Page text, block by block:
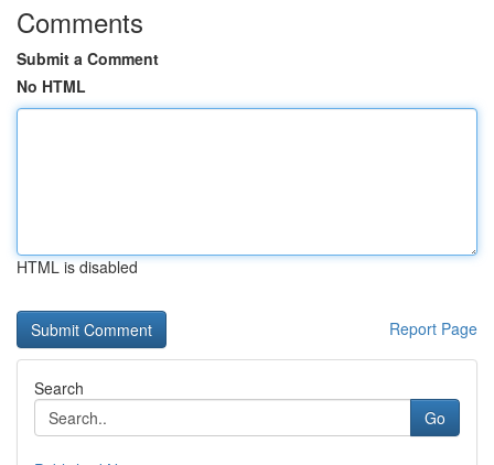
Comments
Submit a Comment
No HTML
HTML is disabled
Report Page
Search
Go